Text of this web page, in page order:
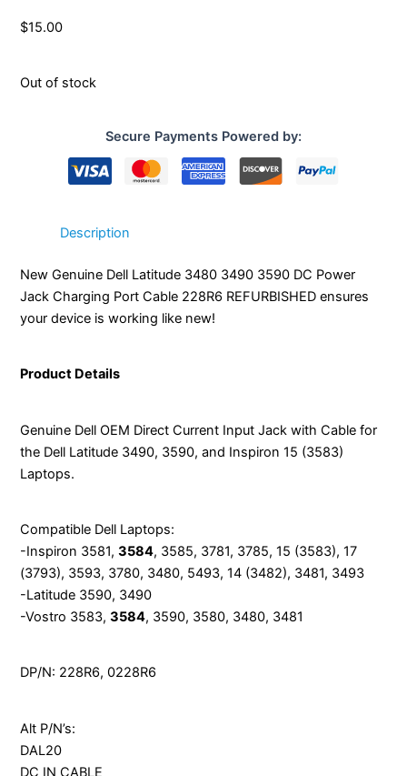
$15.00
Out of stock
Secure Payments Powered by:
Description
New Genuine Dell Latitude 3480 3490 3590 DC Power
Jack Charging Port Cable 228R6 REFURBISHED ensures
your device is working like new!
Product Details
Genuine Dell OEM Direct Current Input Jack with Cable for
the Dell Latitude 3490, 3590, and Inspiron 15 (3583)
Laptops.
Compatible Dell Laptops:
-Inspiron 3581,3584, 3585, 3781, 3785, 15 (3583), 17
(3793), 3593, 3780, 3480, 5493, 14 (3482), 3481, 3493
-Latitude 3590, 3490
-Vostro 3583,3584, 3590, 3580, 3480, 3481
DP/N: 228R6, 0228R6
Alt P/N’s:
DAL20
DC IN CABLE